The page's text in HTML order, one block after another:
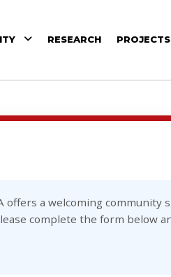
RESEARCH PROJECTS
a welcoming community
complete the form below